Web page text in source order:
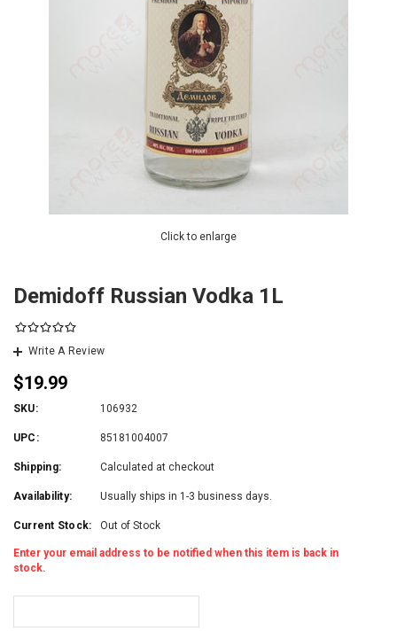
Click to enlarge
Demidoff Russian Vodka 1L
Write A Review
$19.99
SKU: 106932
UPC: 85181004007
Shipping: Calculated at checkout
Availability: Usually ships in 1-3 business days.
Current Stock: Out of Stock
Enter your email address to be notified when this item is back in
stock.